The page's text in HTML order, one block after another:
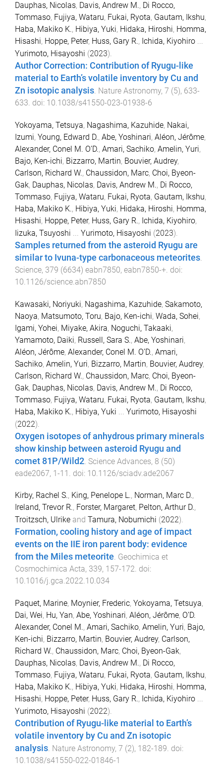
Dauphas, Nicolas, Davis, Andrew M., Di Rocco,
Tommaso, Fujiya, Wataru, Fukai, Ryota, Gautam, Ikshu,
Haba, Makiko K., Hibiya, Yuki, Hidaka, Hiroshi, Homma,
Hisashi, Hoppe, Peter, Huss, Gary R., Ichida, Kiyohiro ...
Yurimoto, Hisayoshi (2023).
Author Correction: Contribution of Ryugu-like
material to Earth’s volatile inventory by Cu and
Zn isotopic analysis. Nature Astronomy, 7 (5), 633-
633. doi: 10.1038/s41550-023-01938-6
Yokoyama, Tetsuya, Nagashima, Kazuhide, Nakai,
Izumi, Young, Edward D., Abe, Yoshinari, Aléon, Jérôme,
Alexander, Conel M. O’D., Amari, Sachiko, Amelin, Yuri,
Bajo, Ken-ichi, Bizzarro, Martin, Bouvier, Audrey,
Carlson, Richard W., Chaussidon, Marc, Choi, Byeon-
Gak, Dauphas, Nicolas, Davis, Andrew M., Di Rocco,
Tommaso, Fujiya, Wataru, Fukai, Ryota, Gautam, Ikshu,
Haba, Makiko K., Hibiya, Yuki, Hidaka, Hiroshi, Homma,
Hisashi, Hoppe, Peter, Huss, Gary R., Ichida, Kiyohiro,
Iizuka, Tsuyoshi
Yurimoto, Hisayoshi (2023).
Samples returned from the asteroid Ryugu are
similar to Ivuna-type carbonaceous meteorites
Science, 379 (6634) eabn7850, eabn7850-+ . doi:
10.1126/science.abn7850
Kawasaki, Noriyuki, Nagashima, Kazuhide, Sakamoto,
Naoya, Matsumoto, Toru, Bajo, Ken-ichi, Wada, Sohei,
Igami, Yohei, Miyake, Akira, Noguchi, Takaaki,
Yamamoto, Daiki, Russell, Sara S., Abe, Yoshinari,
Aléon, Jérôme, Alexander, Conel M. O’D., Amari,
Sachiko, Amelin, Yuri, Bizzarro, Martin, Bouvier, Audrey,
Carlson, Richard W., Chaussidon, Marc, Choi, Byeon-
Gak, Dauphas, Nicolas, Davis, Andrew M., Di Rocco,
Tommaso, Fujiya, Wataru, Fukai, Ryota, Gautam, Ikshu,
Haba, Makiko K., Hibiya, Yuki
Yurimoto, Hisayoshi
(2022).
Oxygen isotopes of anhydrous primary minerals
show kinship between asteroid Ryugu and
comet 81P/Wild2 Science Advances, 8 (50)
eade2067, 1-11 . doi: 10.1126/sciadv.ade2067
Kirby, Rachel S., King, Penelope L., Norman, Marc D.,
Ireland, Trevor R., Forster, Margaret, Pelton, Arthur D.,
Troitzsch, Ulrike and Tamura, Nobumichi (2022).
Formation, cooling history and age of impact
events on the IIE iron parent body: evidence
from the Miles meteorite. Geochimica et
Cosmochimica Acta, 339, 157-172. doi:
10.1016/j.gca.2022.10.034
Paquet, Marine, Moynier, Frederic, Yokoyama, Tetsuya,
Dai, Wei, Hu, Yan, Abe, Yoshinari, Aléon, Jérôme, O’D.
Alexander, Conel M., Amari, Sachiko, Amelin, Yuri, Bajo,
Ken-ichi, Bizzarro, Martin, Bouvier, Audrey, Carlson,
Richard W., Chaussidon, Marc, Choi, Byeon-Gak,
Dauphas, Nicolas, Davis, Andrew M., Di Rocco,
Tommaso, Fujiya, Wataru, Fukai, Ryota, Gautam, Ikshu,
Haba, Makiko K., Hibiya, Yuki, Hidaka, Hiroshi, Homma,
Hisashi, Hoppe, Peter, Huss, Gary R., Ichida, Kiyohiro ...
Yurimoto, Hisayoshi (2022).
Contribution of Ryugu-like material to Earth’s
volatile inventory by Cu and Zn isotopic
analysis. Nature Astronomy, 7 (2), 182-189. doi:
10.1038/s41550-022-01846-1